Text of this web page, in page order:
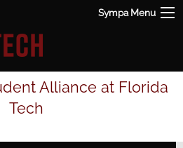
Sympa Menu
Alliance at Florida
Tech